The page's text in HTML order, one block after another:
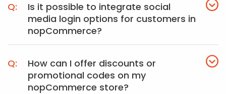
Is it possible to integrate social
media login options for customers in
nopCommerce?
How can I offer discounts or
promotional codes on my
nopCommerce store?